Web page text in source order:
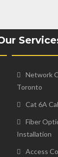
Network
Toronto
Cat 6A
Fiber
Installation
Access